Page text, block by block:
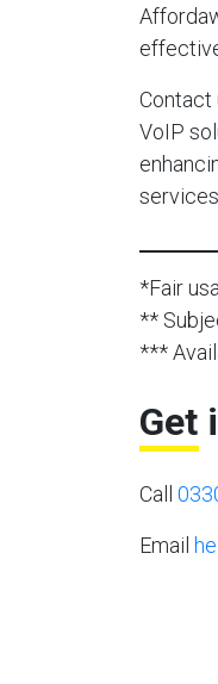
Contact
VoIP
*Fair
**
***
Get
Call
Email